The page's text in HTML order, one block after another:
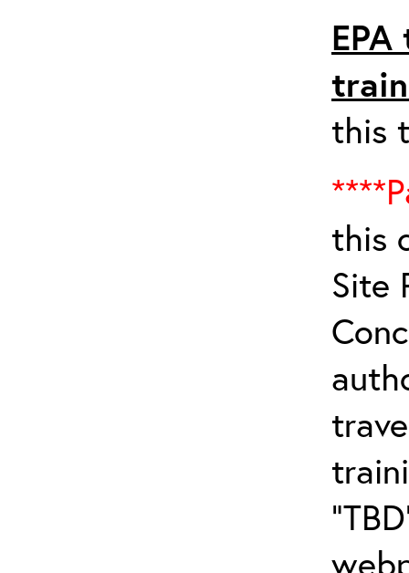
this
this
Site